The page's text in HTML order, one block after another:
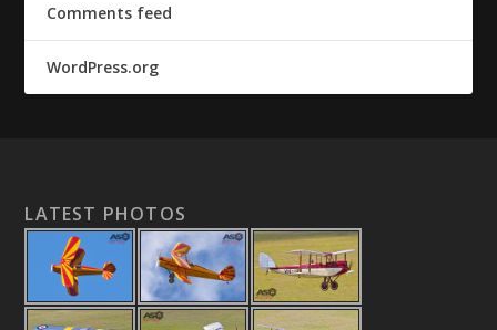
Comments feed
WordPress.org
LATEST PHOTOS